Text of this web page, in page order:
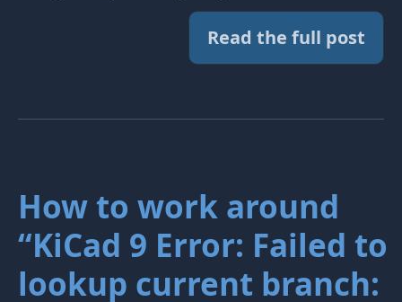
Read the full post
How to work around
“KiCad 9 Error: Failed to
lookup current branch: